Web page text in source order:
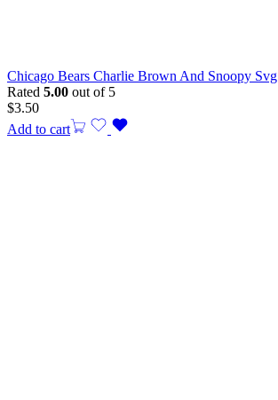
Chicago Bears Charlie Brown And Snoopy Svg
Rated 5.00 out of 5
$3.50
Add to cart